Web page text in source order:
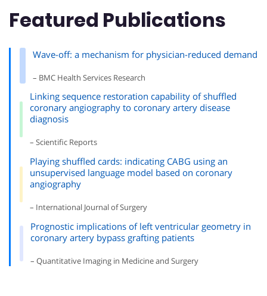
Featured Publications
Wave-off: a mechanism for physician-reduced demand
– BMC Health Services Research
Linking sequence restoration capability of shuffled
coronary angiography to coronary artery disease
diagnosis
– Scientific Reports
Playing shuffled cards: indicating CABG using an
unsupervised language model based on coronary
angiography
– International Journal of Surgery
Prognostic implications of left ventricular geometry in
coronary artery bypass grafting patients
– Quantitative Imaging in Medicine and Surgery